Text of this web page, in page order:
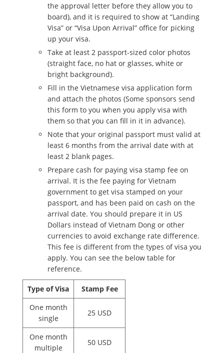
the approval letter before they allow you to
board), and it is required to show at “Landing
Visa” or “Visa Upon Arrival” office for picking
up your visa.
Take at least 2 passport-sized color photos
(straight face, no hat or glasses, white or
bright background).
Fill in the Vietnamese visa application form
and attach the photos (Some sponsors send
this form to you when you apply visa with
them so that you can fill in it in advance).
Note that your original passport must valid at
least 6 months from the arrival date with at
least 2 blank pages.
Prepare cash for paying visa stamp fee on
arrival. It is the fee paying for Vietnam
government to get visa stamped on your
passport, and has been paid on cash on the
arrival date. You should prepare it in US
Dollars instead of Vietnam Dong or other
currencies to avoid exchange rate difference.
This fee is different from the types of visa you
apply. You can see the below table for
reference.
Type of Visa
Stamp Fee
One month
single
25 USD
One month
multiple
50 USD